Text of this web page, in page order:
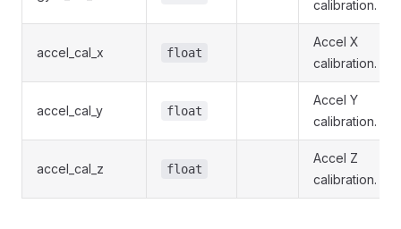
calibration.
accel_cal_x float
Accel X
calibration.
accel_cal_y float
Accel Y
calibration.
accel_cal_z float
Accel Z
calibration.